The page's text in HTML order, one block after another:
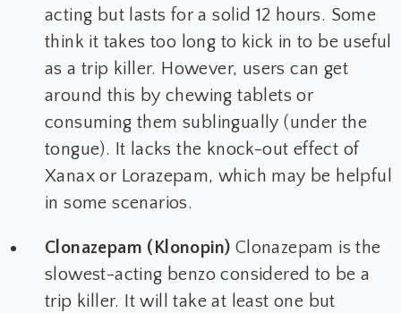
acting but lasts for a solid 12 hours. Some
think it takes too long to kick in to be useful
as a trip killer. However, users can get
around this by chewing tablets or
consuming them sublingually (under the
tongue). It lacks the knock-out effect of
Xanax or Lorazepam, which may be helpful
in some scenarios.
Clonazepam (Klonopin) Clonazepam is the
slowest-acting benzo considered to be a
trip killer. It will take at least one but